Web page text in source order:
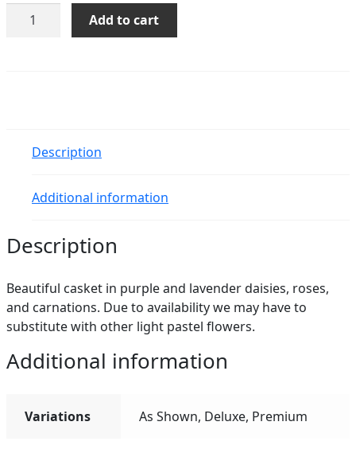
Pastel
Thoughts
Add to cart
Description
Additional information
Description
Beautiful casket in purple and lavender daisies, roses,
and carnations. Due to availability we may have to
substitute with other light pastel flowers.
Additional information
Variations As Shown, Deluxe, Premium